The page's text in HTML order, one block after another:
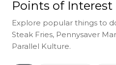
Points of Interest
Explore popular things to
Steak Fries, Pennysaver
Parallel Kulture.